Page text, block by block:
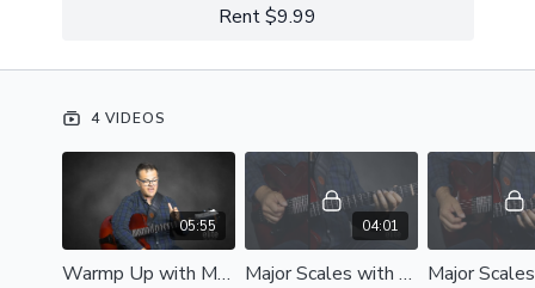
Rent $9.99
4 VIDEOS
05:55
Warmp Up with Major Scales (1).mp4
04:01
Major Scales with Metronome (2).mp4